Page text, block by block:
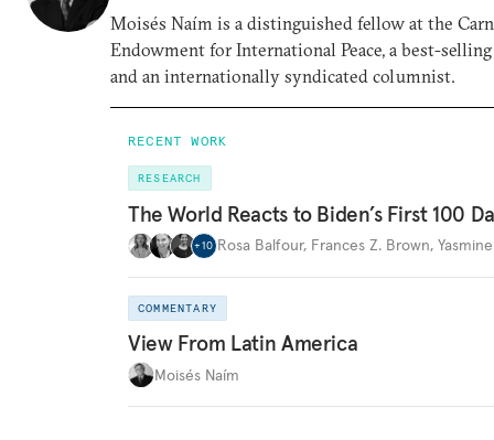
Moisés Naím is a distinguished fellow at the
Endowment for International Peace, a best-
and an internationally syndicated columnist.
RECENT WORK
RESEARCH
The World Reacts to Biden’s First 100
+10 Rosa Balfour, Frances Z. Brown,
COMMENTARY
View From Latin America
Moisés Naím